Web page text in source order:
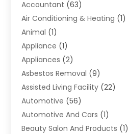
Accountant (63)
Air Conditioning & Heating (1)
Animal (1)
Appliance (1)
Appliances (2)
Asbestos Removal (9)
Assisted Living Facility (22)
Automotive (56)
Automotive And Cars (1)
Beauty Salon And Products (1)